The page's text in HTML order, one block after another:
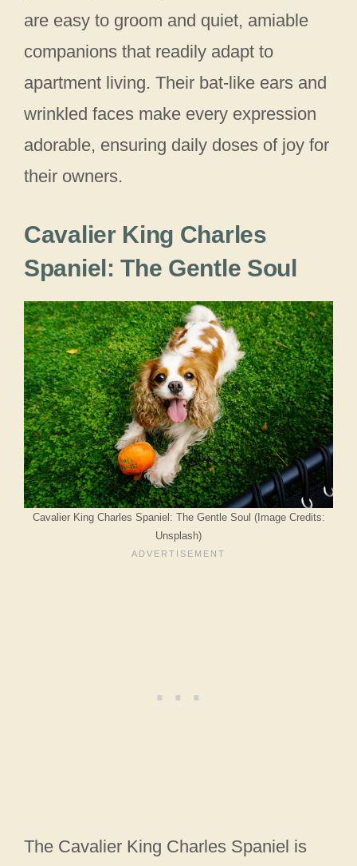
are easy to groom and quiet, amiable
companions that readily adapt to
apartment living. Their bat-like ears and
wrinkled faces make every expression
adorable, ensuring daily doses of joy for
their owners.
Cavalier King Charles
Spaniel: The Gentle Soul
Cavalier King Charles Spaniel: The Gentle Soul (Image Credits:
Unsplash)
The Cavalier King Charles Spaniel is